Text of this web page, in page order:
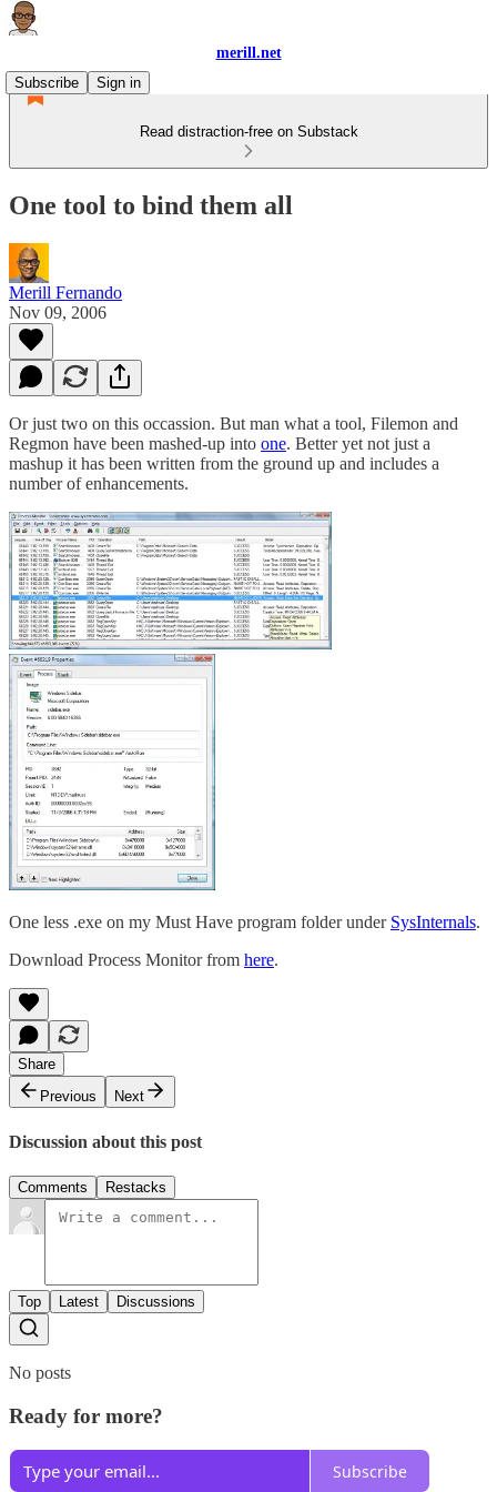
merill.net
Subscribe
Sign in
Read distraction-free on Substack
One tool to bind them all
Merill Fernando
Nov 09, 2006
Or just two on this occassion. But man what a tool, Filemon and
Regmon have been mashed-up into one. Better yet not just a
mashup it has been written from the ground up and includes a
number of enhancements.
One less .exe on my Must Have program folder under SysInternals.
Download Process Monitor from here.
Share
Previous
Next
Discussion about this post
Comments Restacks
Top Latest Discussions
No posts
Ready for more?
Subscribe